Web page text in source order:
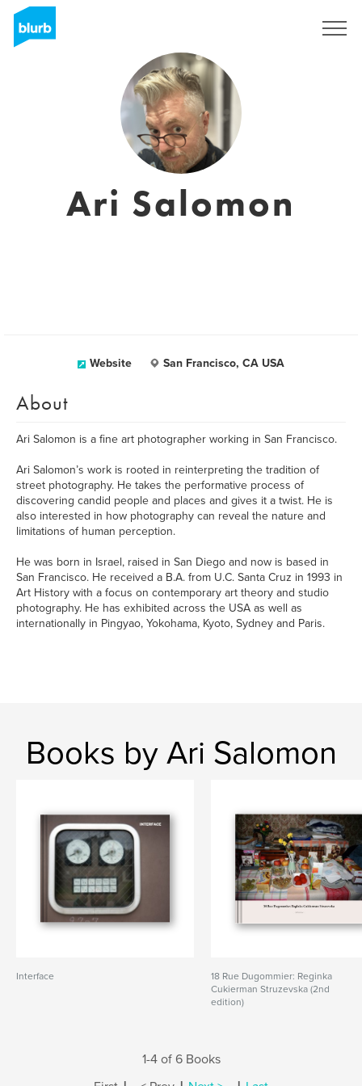
Ari Salomon
Website San Francisco, CA USA
About
Ari Salomon is a fine art photographer working in San Francisco.
Ari Salomon’s work is rooted in reinterpreting the tradition of
street photography. He takes the performative process of
discovering candid people and places and gives it a twist. He is
also interested in how photography can reveal the nature and
limitations of human perception.
He was born in Israel, raised in San Diego and now is based in
San Francisco. He received a B.A. from U.C. Santa Cruz in 1993 in
Art History with a focus on contemporary art theory and studio
photography. He has exhibited across the USA as well as
internationally in Pingyao, Yokohama, Kyoto, Sydney and Paris.
Books by Ari Salomon
Interface
18 Rue Dugommier: Reginka
Cukierman Struzevska (2nd
edition)
1-4 of 6 Books